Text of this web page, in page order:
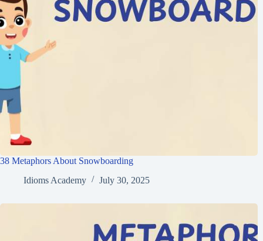
38 Metaphors About Snowboarding
Idioms Academy
July 30, 2025